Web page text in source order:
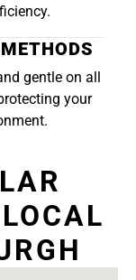
gentle on all
your